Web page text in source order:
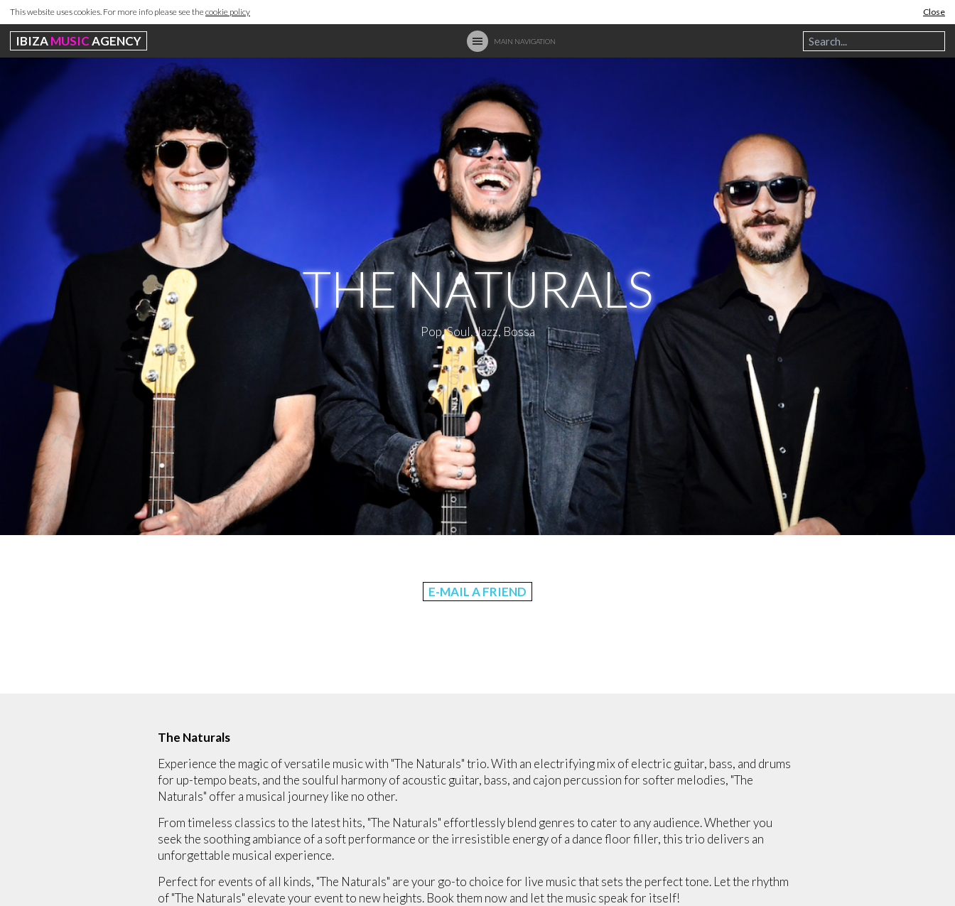
This website uses cookies. For more info please see thecookie policy Close
IBIZAMUSICAGENCY MAIN NAVIGATION
THE NATURALS
Pop, Soul, Jazz, Bossa
E-MAIL A FRIEND
The Naturals
Experience the magic of versatile music with "The Naturals" trio. With an electrifying mix of electric guitar, bass, and drums
for up-tempo beats, and the soulful harmony of acoustic guitar, bass, and cajon percussion for softer melodies, "The
Naturals" offer a musical journey like no other.
From timeless classics to the latest hits, "The Naturals" effortlessly blend genres to cater to any audience. Whether you
seek the soothing ambiance of a soft performance or the irresistible energy of a dance floor filler, this trio delivers an
unforgettable musical experience.
Perfect for events of all kinds, "The Naturals" are your go-to choice for live music that sets the perfect tone. Let the rhythm
of "The Naturals" elevate your event to new heights. Book them now and let the music speak for itself!